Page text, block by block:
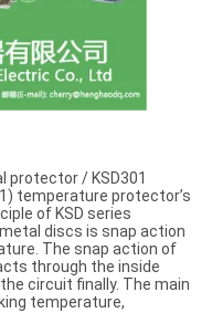
protector / KSD301
temperature protector’s
of KSD series
discs is snap action
The snap action of
through the inside
circuit finally. The main
temperature,